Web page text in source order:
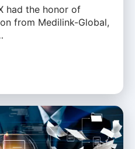
had the honor of
from Medilink-Global,